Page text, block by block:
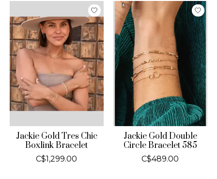
Jackie Gold Tres Chic
Boxlink Bracelet
C$1,299.00
Jackie Gold Double
Circle Bracelet 585
C$489.00